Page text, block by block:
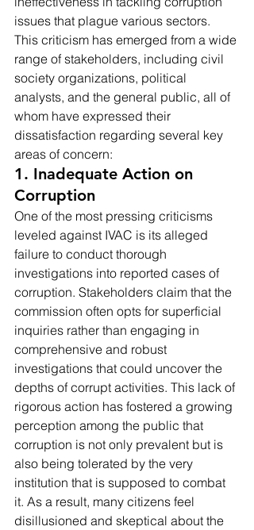
issues that plague various sectors.
This criticism has emerged from a wide
range of stakeholders, including civil
society organizations, political
analysts, and the general public, all of
whom have expressed their
dissatisfaction regarding several key
areas of concern:
1. Inadequate Action on
Corruption
One of the most pressing criticisms
leveled against IVAC is its alleged
failure to conduct thorough
investigations into reported cases of
corruption. Stakeholders claim that the
commission often opts for superficial
inquiries rather than engaging in
comprehensive and robust
investigations that could uncover the
depths of corrupt activities. This lack of
rigorous action has fostered a growing
perception among the public that
corruption is not only prevalent but is
also being tolerated by the very
institution that is supposed to combat
it. As a result, many citizens feel
disillusioned and skeptical about the